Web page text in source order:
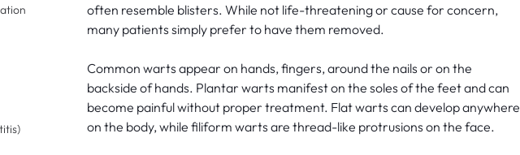
often resemble blisters. While not life-threatening or cause for concern,
many patients simply prefer to have them removed.
Common warts appear on hands, fingers, around the nails or on the
backside of hands. Plantar warts manifest on the soles of the feet and can
become painful without proper treatment. Flat warts can develop anywhere
on the body, while filiform warts are thread-like protrusions on the face.